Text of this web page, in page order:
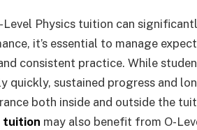
Level Physics tuition can
it’s essential to manage
consistent practice. While
quickly, sustained progress and
both inside and outside the
tuition may also benefit from O-